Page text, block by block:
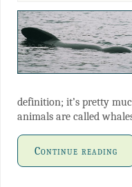
definition; it’s pretty
animals are called
Continue reading